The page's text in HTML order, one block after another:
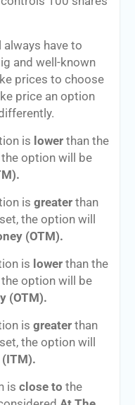
always have to
and well-known
prices to choose
price an option
is lowerthan the
option will be
is greaterthan
the option will
(OTM).
is lowerthan the
option will be
(OTM).
is greaterthan
the option will
(ITM).
is close to the